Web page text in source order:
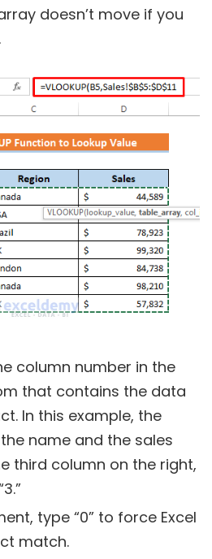
doesn’t move if you
column number in the
that contains the data
In this example, the
name and the sales
third column on the right,
type “0” to force Excel
match.